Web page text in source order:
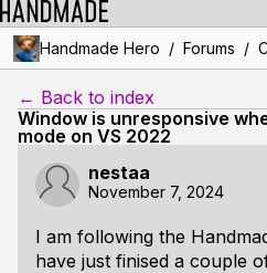
Handmade Hero / Forums /
← Back to index
Window is unresponsive
mode on VS 2022
nestaa
November 7, 2024
I am following the
have just finised a couple